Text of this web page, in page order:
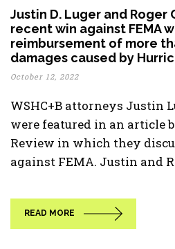
Justin D. Luger and Roger
recent win against FEMA
reimbursement of more
damages caused by
October 12, 2022
WSHC+B attorneys Justin
were featured in an article
Review in which they
against FEMA. Justin and
READ MORE